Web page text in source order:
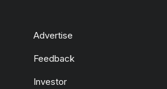
Advertise
Feedback
Investor